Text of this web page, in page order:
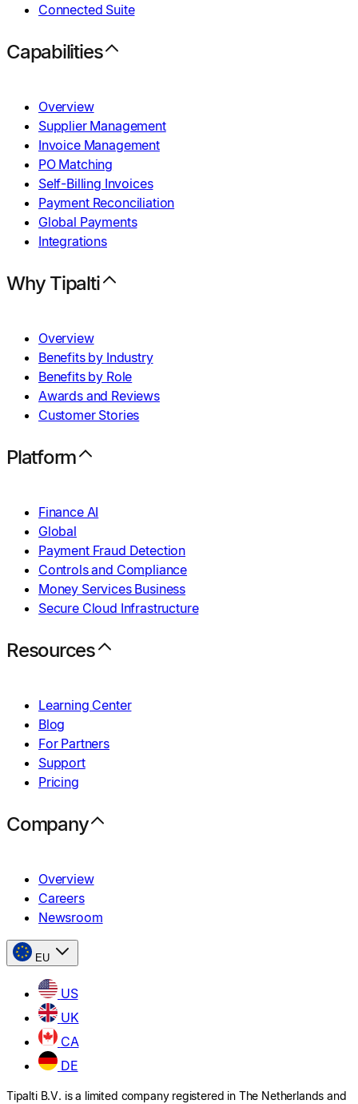
Connected Suite
Capabilities
Overview
Supplier Management
Invoice Management
PO Matching
Self-Billing Invoices
Payment Reconciliation
Global Payments
Integrations
Why Tipalti
Overview
Benefits by Industry
Benefits by Role
Awards and Reviews
Customer Stories
Platform
Finance AI
Global
Payment Fraud Detection
Controls and Compliance
Money Services Business
Secure Cloud Infrastructure
Resources
Learning Center
Blog
For Partners
Support
Pricing
Company
Overview
Careers
Newsroom
EU
US
UK
CA
DE
Tipalti B.V. is a limited company registered in The Netherlands and